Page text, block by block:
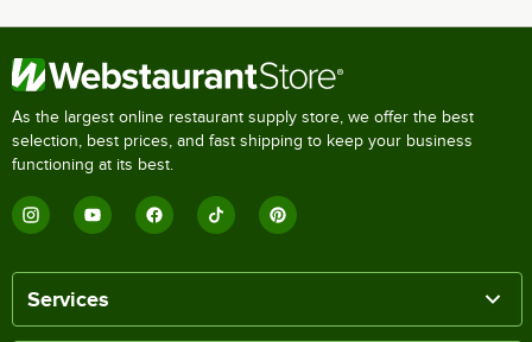
As the largest online restaurant supply store, we offer the best
selection, best prices, and fast shipping to keep your business
functioning at its best.
Services